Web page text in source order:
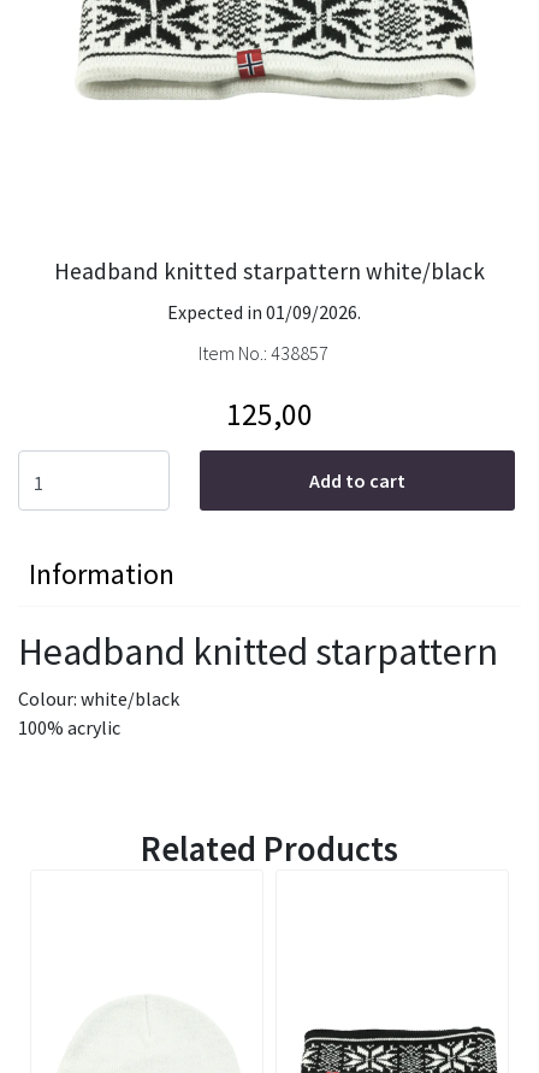
Headband knitted starpattern white/black
Expected in 01/09/2026.
Item No.: 438857
125,00
Add to cart
Information
Headband knitted starpattern
Colour: white/black
100% acrylic
Related Products